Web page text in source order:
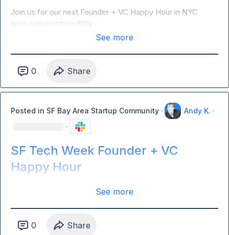
luma.com/nachon-819y
See more
0 Share
Posted in SF Bay Area Startup Community · Andy K. ·
·
SF Tech Week Founder + VC
Happy Hour
See more
0 Share